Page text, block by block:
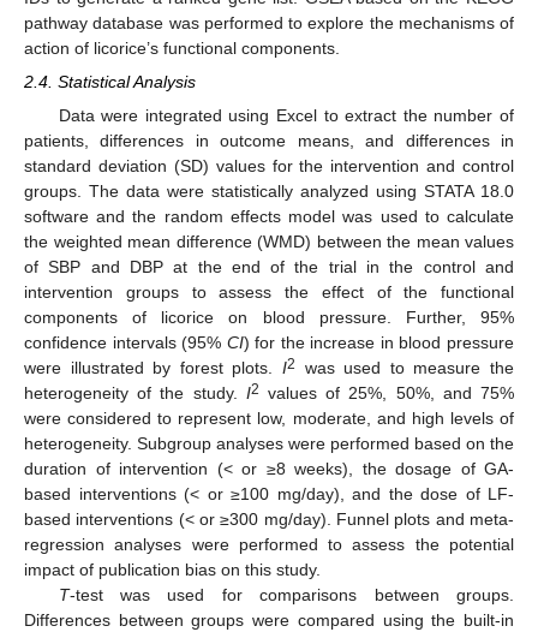
pathway database was performed to explore the mechanisms of
action of licorice’s functional components.
2.4. Statistical Analysis
Data were integrated using Excel to extract the number of
patients, differences in outcome means, and differences in
standard deviation (SD) values for the intervention and control
groups. The data were statistically analyzed using STATA 18.0
software and the random effects model was used to calculate
the weighted mean difference (WMD) between the mean values
of SBP and DBP at the end of the trial in the control and
intervention groups to assess the effect of the functional
components of licorice on blood pressure. Further, 95%
confidence intervals (95% CI) for the increase in blood pressure
were illustrated by forest plots. I2
was used to measure the
heterogeneity of the study. I2 values of 25%, 50%, and 75%
were considered to represent low, moderate, and high levels of
heterogeneity. Subgroup analyses were performed based on the
duration of intervention (< or ≥8 weeks), the dosage of GA-
based interventions (< or ≥100 mg/day), and the dose of LF-
based interventions (< or ≥300 mg/day). Funnel plots and meta-
regression analyses were performed to assess the potential
impact of publication bias on this study.
T-test was used for comparisons between groups.
Differences between groups were compared using the built-in